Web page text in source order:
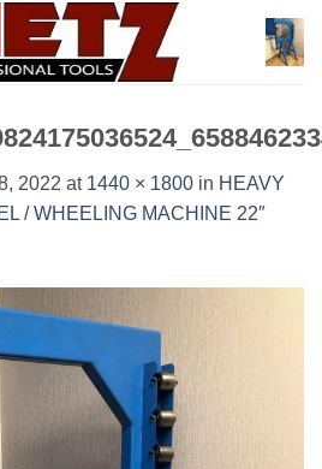
2022 at 1440 × 1800 in HEAVY
/ WHEELING MACHINE 22″